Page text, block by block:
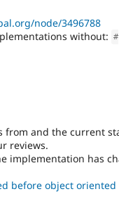
node/3496788
without: #
from and the current
reviews.
implementation has
before object